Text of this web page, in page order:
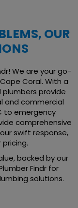
OUR
We are your go-
Coral. With a
provide
and commercial
to emergency
comprehensive
swift response,
backed by our
Findr for
solutions.